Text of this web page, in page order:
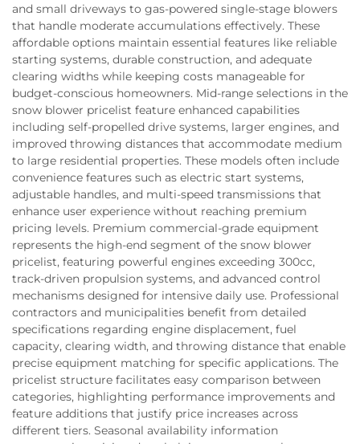
and small driveways to gas-powered single-stage blowers
that handle moderate accumulations effectively. These
affordable options maintain essential features like reliable
starting systems, durable construction, and adequate
clearing widths while keeping costs manageable for
budget-conscious homeowners. Mid-range selections in the
snow blower pricelist feature enhanced capabilities
including self-propelled drive systems, larger engines, and
improved throwing distances that accommodate medium
to large residential properties. These models often include
convenience features such as electric start systems,
adjustable handles, and multi-speed transmissions that
enhance user experience without reaching premium
pricing levels. Premium commercial-grade equipment
represents the high-end segment of the snow blower
pricelist, featuring powerful engines exceeding 300cc,
track-driven propulsion systems, and advanced control
mechanisms designed for intensive daily use. Professional
contractors and municipalities benefit from detailed
specifications regarding engine displacement, fuel
capacity, clearing width, and throwing distance that enable
precise equipment matching for specific applications. The
pricelist structure facilitates easy comparison between
categories, highlighting performance improvements and
feature additions that justify price increases across
different tiers. Seasonal availability information